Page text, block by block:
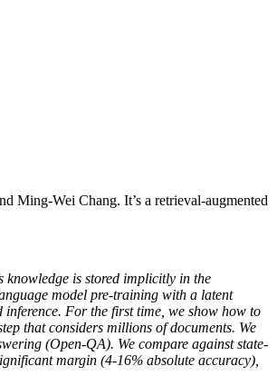
Ming-Wei Chang. It’s a retrieval-augmented
knowledge is stored implicitly in the
model pre-training with a latent
For the first time, we show how to
that considers millions of documents. We
(Open-QA). We compare against state-
margin (4-16% absolute accuracy),